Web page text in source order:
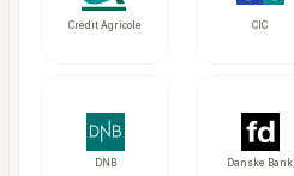
Crédit Agricole CIC
DNB Danske Bank